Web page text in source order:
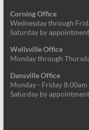
Corning Office
Wednesday through
Saturday by appointment
Wellsville Office
Monday through
Dansville Office
Monday - Friday
Saturday by appointment